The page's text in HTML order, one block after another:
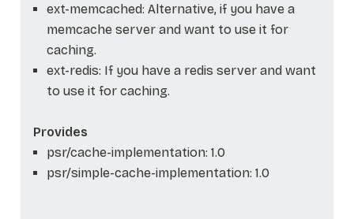
ext-memcached: Alternative, if you have a
memcache server and want to use it for
caching.
ext-redis: If you have a redis server and want
to use it for caching.
Provides
psr/cache-implementation: 1.0
psr/simple-cache-implementation: 1.0